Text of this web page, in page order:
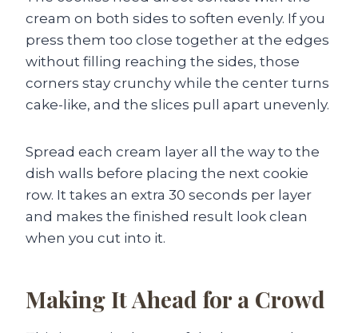
cream on both sides to soften evenly. If you
press them too close together at the edges
without filling reaching the sides, those
corners stay crunchy while the center turns
cake-like, and the slices pull apart unevenly.
Spread each cream layer all the way to the
dish walls before placing the next cookie
row. It takes an extra 30 seconds per layer
and makes the finished result look clean
when you cut into it.
Making It Ahead for a Crowd